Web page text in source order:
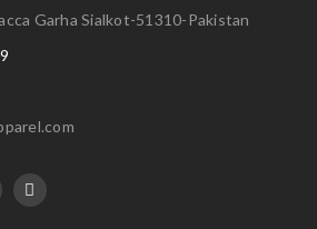
Garha Sialkot-51310-Pakistan